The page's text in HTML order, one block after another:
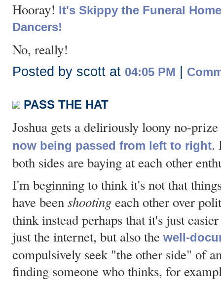
Hooray! It's Skippy the Funeral
Dancers!
No, really!
Posted by scott at 04:05 PM
PASS THE HAT
Joshua gets a deliriously loony no-
now being passed from left to right.
both sides are baying at each other
I'm beginning to think it's not that
have beenshootingeach other over
think instead perhaps that it's just
just the internet, but also the well-
compulsively seek "the other side" of
finding someone who thinks, for